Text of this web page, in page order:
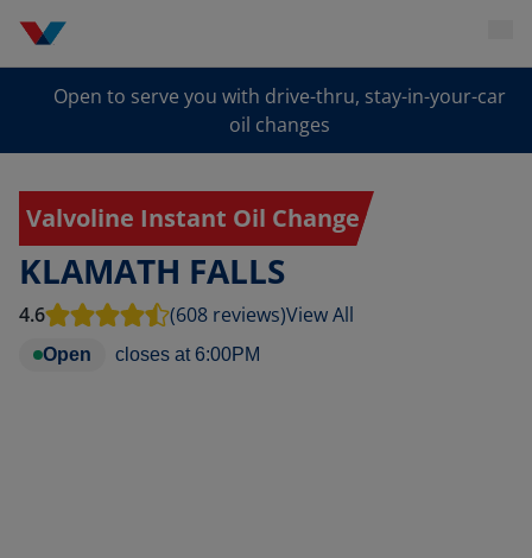
Open to serve you with drive-thru, stay-in-your-car
oil changes
Valvoline Instant Oil Change
KLAMATH FALLS
4.6 (608 reviews)View All
Open closes at 6:00PM